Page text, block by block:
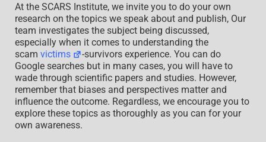
At the SCARS Institute, we invite you to do your own
research on the topics we speak about and publish, Our
team investigates the subject being discussed,
especially when it comes to understanding the
scam victims
-survivors experience. You can do
Google searches but in many cases, you will have to
wade through scientific papers and studies. However,
remember that biases and perspectives matter and
influence the outcome. Regardless, we encourage you to
explore these topics as thoroughly as you can for your
own awareness.